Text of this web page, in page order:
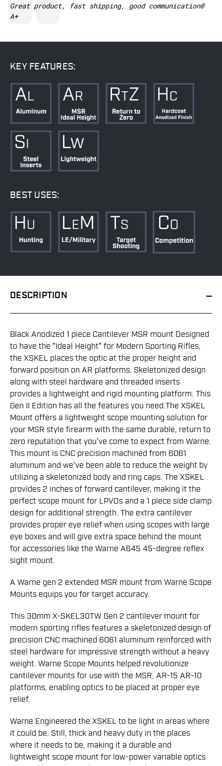
SKELETONIZED
30MM
SKELETONIZED
Text:
Great product, fast shipping, good communication@
A+
KEY FEATURES:
BEST USES:
DESCRIPTION
Black Anodized 1 piece Cantilever MSR mount Designed
to have the "Ideal Height" for Modern Sporting Rifles,
the XSKEL places the optic at the proper height and
forward position on AR platforms. Skeletonized design
along with steel hardware and threaded inserts
provides a lightweight and rigid mounting platform. This
Gen II Edition has all the features you need.The XSKEL
Mount offers a lightweight scope mounting solution for
your MSR style firearm with the same durable, return to
zero reputation that you've come to expect from Warne.
This mount is CNC precision machined from 6061
aluminum and we've been able to reduce the weight by
utilizing a skeletonized body and ring caps. The XSKEL
provides 2 inches of forward cantilever, making it the
perfect scope mount for LPVOs and a 1 piece side clamp
design for additional strength. The extra cantilever
provides proper eye relief when using scopes with large
eye boxes and will give extra space behind the mount
for accessories like the Warne A645 45-degree reflex
sight mount.
A Warne gen 2 extended MSR mount from Warne Scope
Mounts equips you for target accuracy.
This 30mm X-SKEL30TW Gen 2 cantilever mount for
modern sporting rifles features a skeletonized design of
precision CNC machined 6061 aluminum reinforced with
steel hardware for impressive strength without a heavy
weight. Warne Scope Mounts helped revolutionize
cantilever mounts for use with the MSR, AR-15 AR-10
platforms, enabling optics to be placed at proper eye
relief.
Warne Engineered the XSKEL to be light in areas where
it could be. Still, thick and heavy duty in the places
where it needs to be, making it a durable and
lightweight scope mount for low-power variable optics